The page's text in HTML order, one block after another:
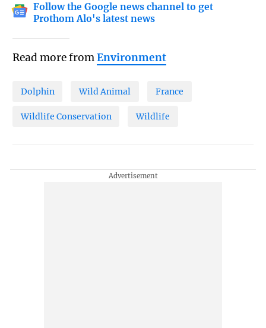
Follow the Google news channel to get
Prothom Alo's latest news
Read more fromEnvironment
Dolphin Wild Animal France
Wildlife Conservation Wildlife